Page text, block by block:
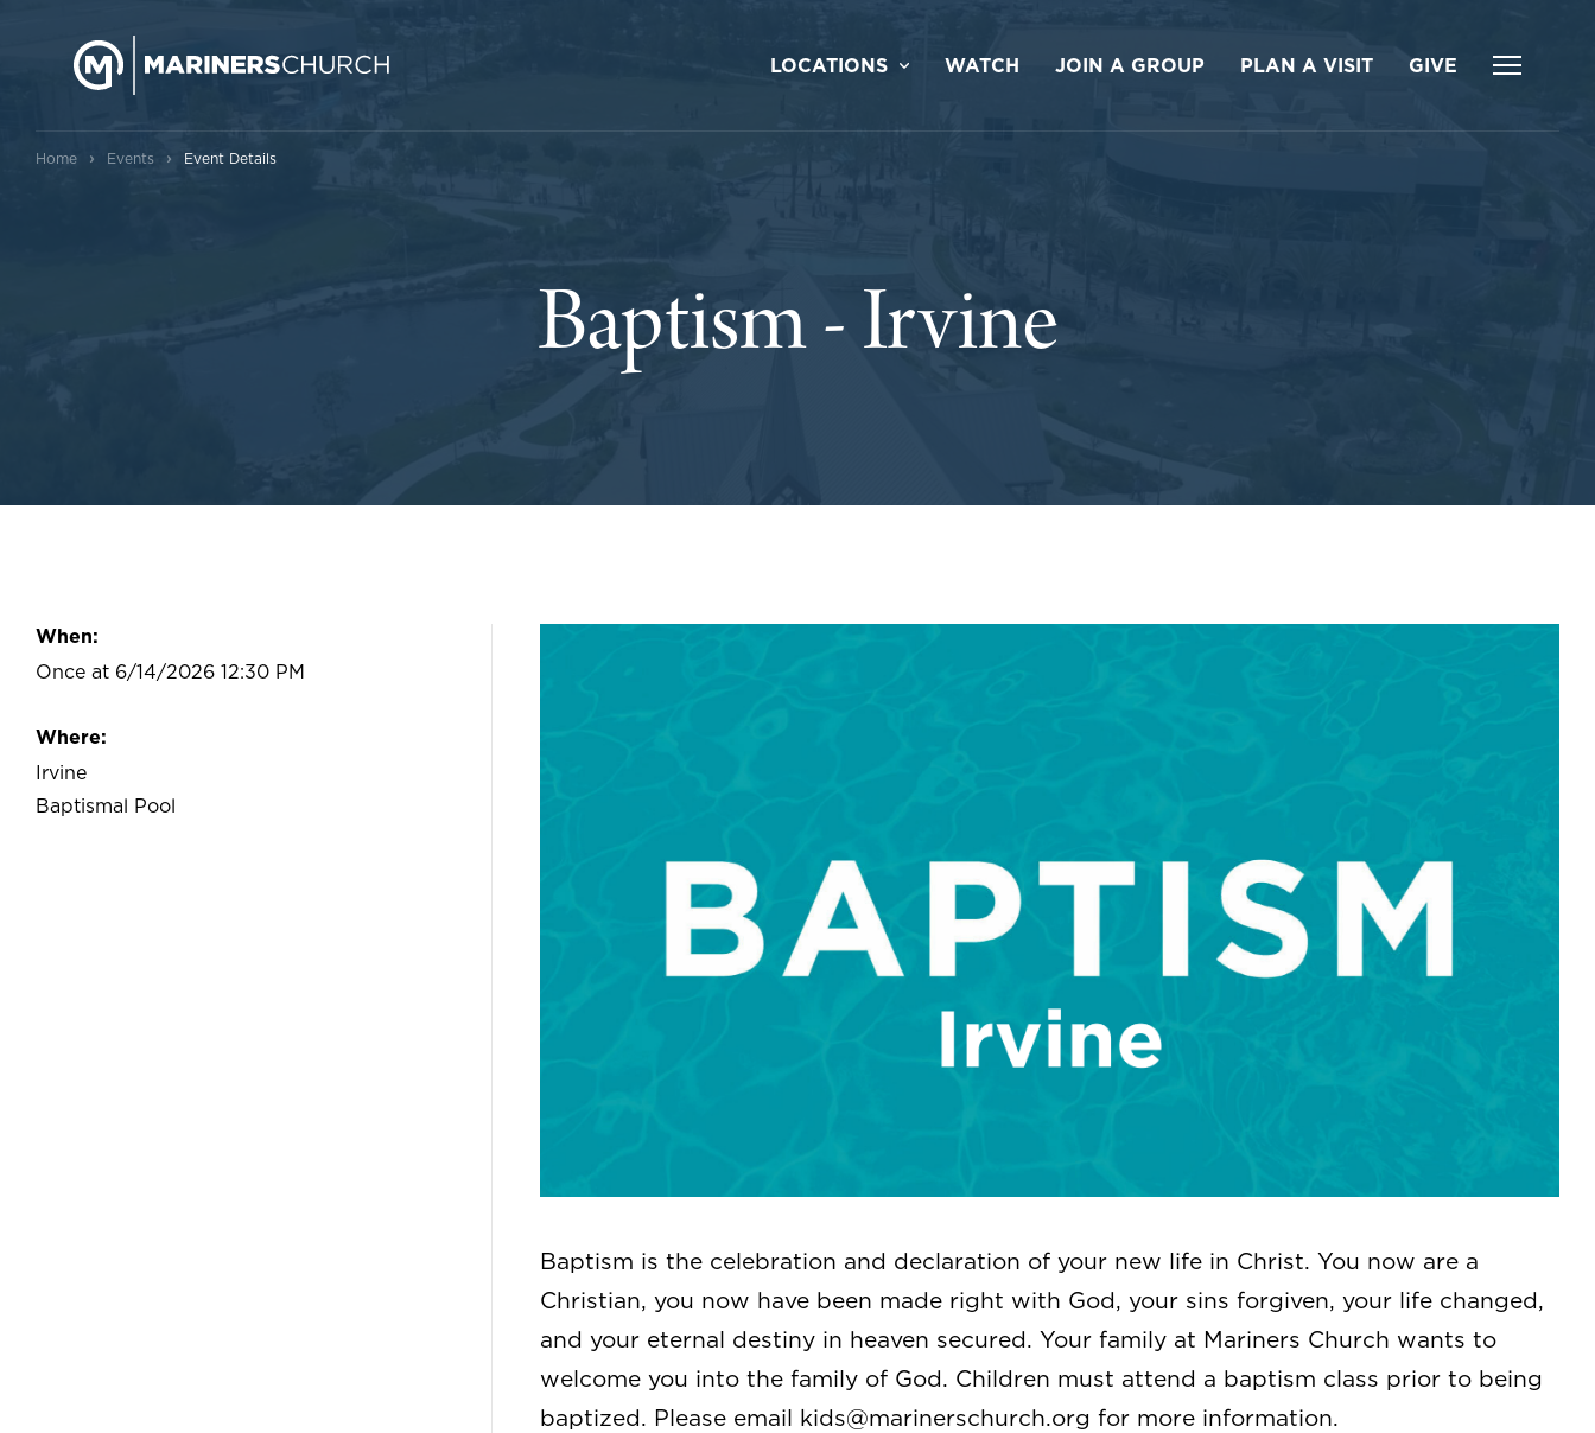
LOCATIONS WATCH JOIN A GROUP PLAN A VISIT GIVE
Home › Events › Event Details
Baptism - Irvine
When:
Once at 6/14/2026 12:30 PM
Where:
Irvine
Baptismal Pool
Baptism is the celebration and declaration of your new life in Christ. You now are a
Christian, you now have been made right with God, your sins forgiven, your life changed,
and your eternal destiny in heaven secured. Your family at Mariners Church wants to
welcome you into the family of God. Children must attend a baptism class prior to being
baptized. Please email
kids@marinerschurch.org for more information.